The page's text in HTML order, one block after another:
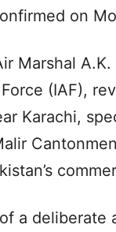
on
Marshal
(IAF),
Karachi,
a